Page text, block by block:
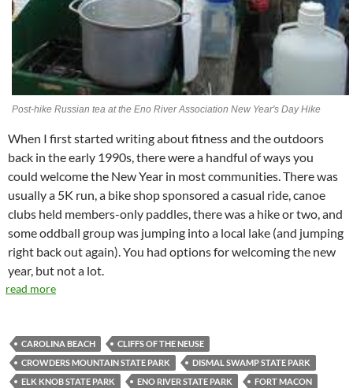
Post-hike Russian tea at the Eno River Association New Year's Day Hike
When I first started writing about fitness and the outdoors
back in the early 1990s, there were a handful of ways you
could welcome the New Year in most communities. There was
usually a 5K run, a bike shop sponsored a casual ride, canoe
clubs held members-only paddles, there was a hike or two, and
some oddball group was jumping into a local lake (and jumping
right back out again). You had options for welcoming the new
year, but not a lot.
read more
CAROLINA BEACH
CLIFFS OF THE NEUSE
CROWDERS MOUNTAIN STATE PARK
DISMAL SWAMP STATE PARK
ELK KNOB STATE PARK
ENO RIVER STATE PARK
FORT MACON